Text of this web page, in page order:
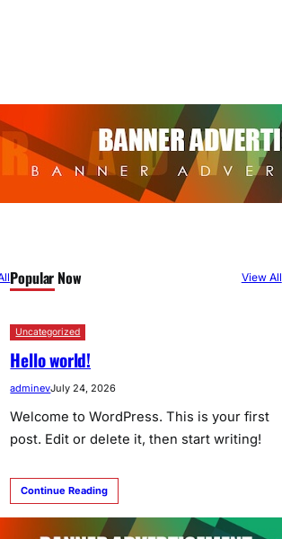
Popular Now View All
Uncategorized
Hello world!
adminevJuly 24, 2026
Welcome to WordPress. This is your first
post. Edit or delete it, then start writing!
Continue Reading